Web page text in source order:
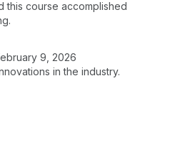
this course accomplished
9, 2026
in the industry.